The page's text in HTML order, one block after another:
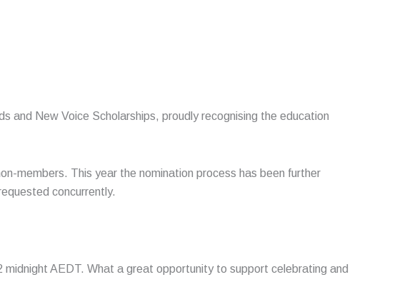
and New Voice Scholarships, proudly recognising the education
members. This year the nomination process has been further
concurrently.
midnight AEDT. What a great opportunity to support celebrating and